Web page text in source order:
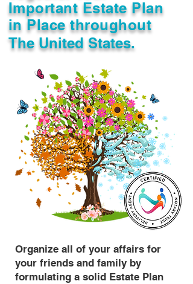
Important Estate Plan
in Place throughout
The United States.
Organize all of your affairs for
your friends and family by
formulating a solid Estate Plan